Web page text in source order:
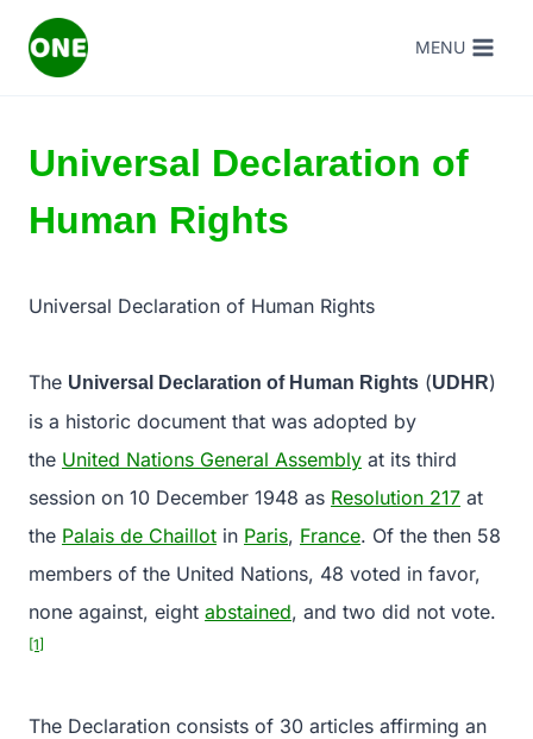
MENU
Universal Declaration of
Human Rights
Universal Declaration of Human Rights
The Universal Declaration of Human Rights (UDHR)
is a historic document that was adopted by
the United Nations General Assembly at its third
session on 10 December 1948 as Resolution 217 at
the Palais de Chaillot in Paris, France. Of the then 58
members of the United Nations, 48 voted in favor,
none against, eight abstained, and two did not vote.
[1]
The Declaration consists of 30 articles affirming an